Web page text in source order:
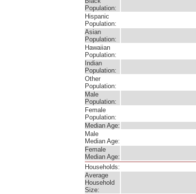
Population:
Hispanic
Population:
Asian
Population:
Hawaiian
Population:
Indian
Population:
Other
Population:
Male
Population:
Female
Population:
Median Age:
Male
Median Age:
Female
Median Age:
Households:
Average
Household
Size: